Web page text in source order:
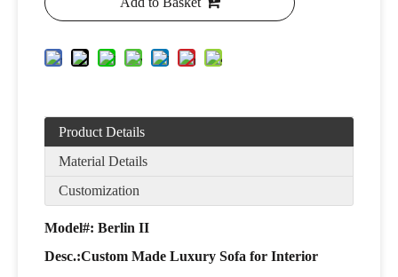
Product Details
Material Details
Customization
Model#: Berlin II
Desc.:Custom Made Luxury Sofa for Interior